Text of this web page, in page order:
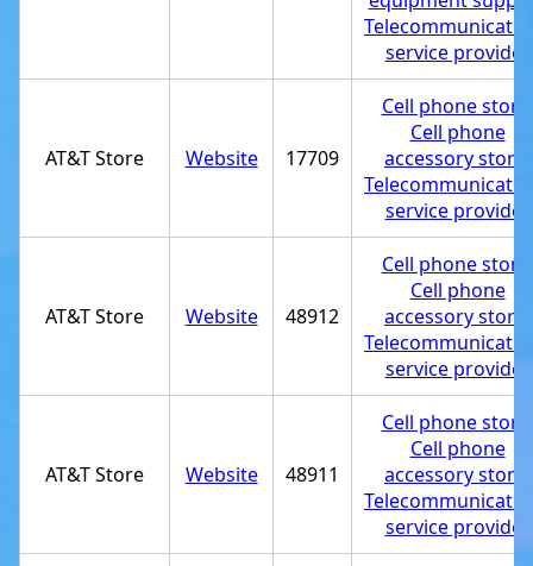
service provider
AT&T Store Website 17709
Cell phone store
Cell phone
accessory store
service provider
AT&T Store Website 48912
Cell phone store
Cell phone
accessory store
service provider
AT&T Store Website 48911
Cell phone store
Cell phone
accessory store
service provider